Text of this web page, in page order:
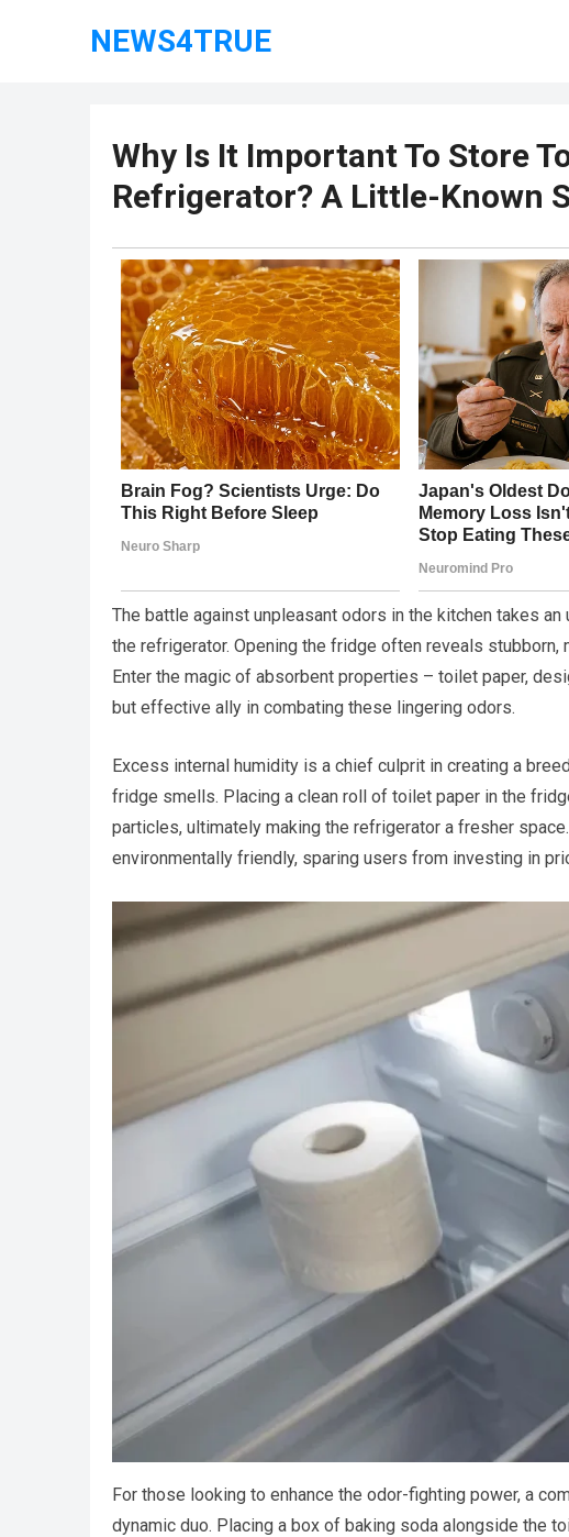
NEWS4TRUE
Why Is It Important To Store
Refrigerator? A Little-Known
The battle against unpleasant odors in the kitchen takes
the refrigerator. Opening the fridge often reveals
Enter the magic of absorbent properties – toilet paper,
but effective ally in combating these lingering odors.
Excess internal humidity is a chief culprit in creating a
fridge smells. Placing a clean roll of toilet paper in the
particles, ultimately making the refrigerator a fresher
environmentally friendly, sparing users from investing in
For those looking to enhance the odor-fighting power, a
dynamic duo. Placing a box of baking soda alongside the